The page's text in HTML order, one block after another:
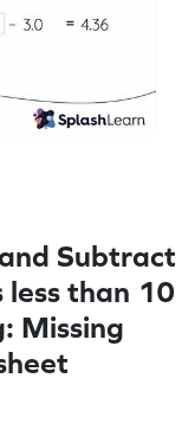
Subtract
less than 10
Missing